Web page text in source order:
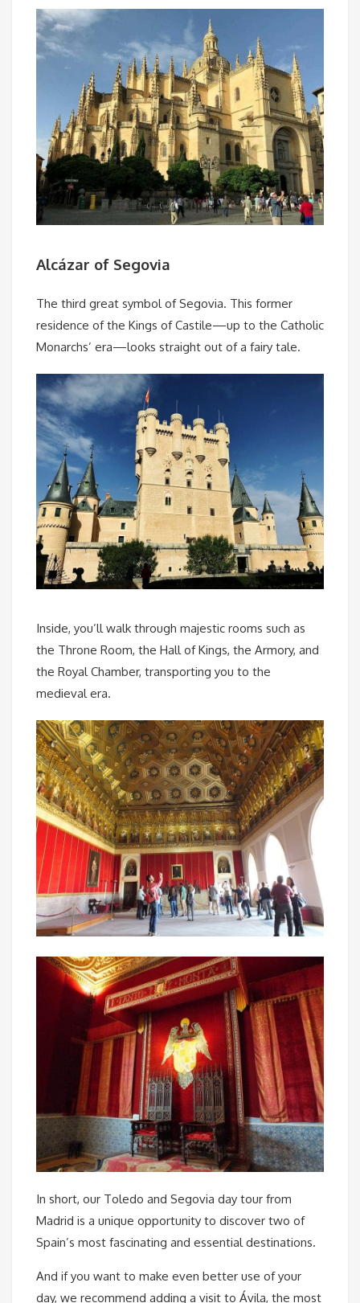
Alcázar of Segovia
The third great symbol of Segovia. This former
residence of the Kings of Castile—up to the Catholic
Monarchs’ era—looks straight out of a fairy tale.
Inside, you’ll walk through majestic rooms such as
the Throne Room, the Hall of Kings, the Armory, and
the Royal Chamber, transporting you to the
medieval era.
In short, our Toledo and Segovia day tour from
Madrid is a unique opportunity to discover two of
Spain’s most fascinating and essential destinations.
And if you want to make even better use of your
day, we recommend adding a visit to Ávila, the most